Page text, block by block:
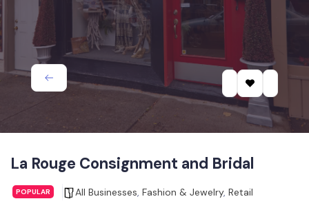
La Rouge Consignment and Bridal
POPULAR All Businesses, Fashion & Jewelry, Retail